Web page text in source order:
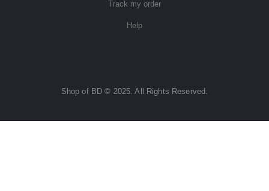
Track my order
Help
Shop of BD © 2025. All Rights Reserved.